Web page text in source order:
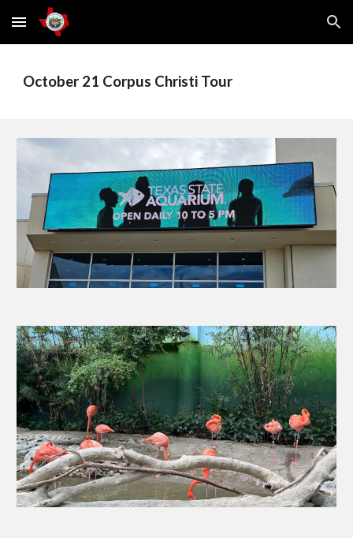
Skip to main content Skip to navigation
October 21 Corpus Christi Tour